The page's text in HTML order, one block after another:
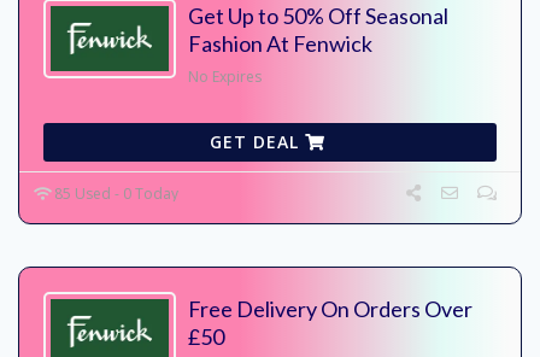
Get Up to 50% Off Seasonal
Fashion At Fenwick
No Expires
GET DEAL
85 Used - 0 Today
Free Delivery On Orders Over
£50